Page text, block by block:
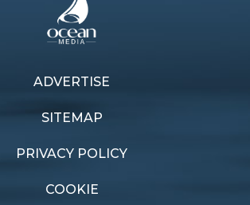
ADVERTISE
SITEMAP
PRIVACY POLICY
COOKIE